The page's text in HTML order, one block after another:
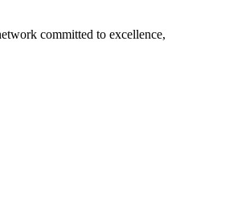
committed to excellence,